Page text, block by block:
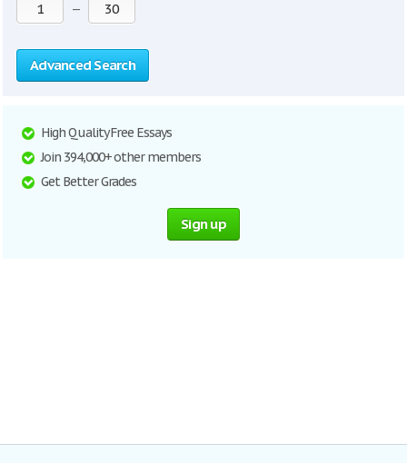
—
Advanced Search
High Quality Free Essays
Join 394,000+ other members
Get Better Grades
Sign up